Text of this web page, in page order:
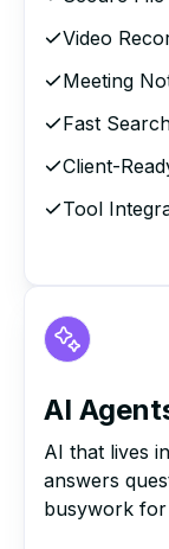
Video
Meeting
Fast
Client-
Tool
AI
AI that lives
answers
busywork